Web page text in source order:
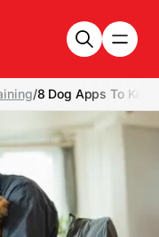
/8 Dog Apps To